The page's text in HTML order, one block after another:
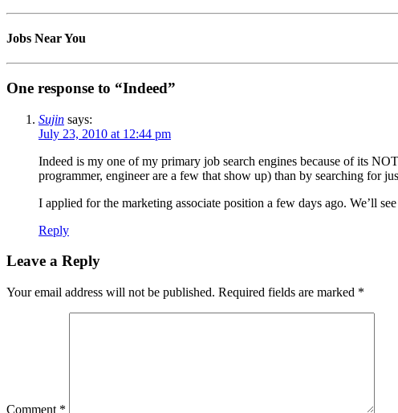
Jobs Near You
One response to “Indeed”
Sujin says:
July 23, 2010 at 12:44 pm
Indeed is my one of my primary job search engines because of its
programmer, engineer are a few that show up) than by searching for
I applied for the marketing associate position a few days ago. We’ll
Reply
Leave a Reply
Your email address will not be published. Required fields are marked *
Comment *